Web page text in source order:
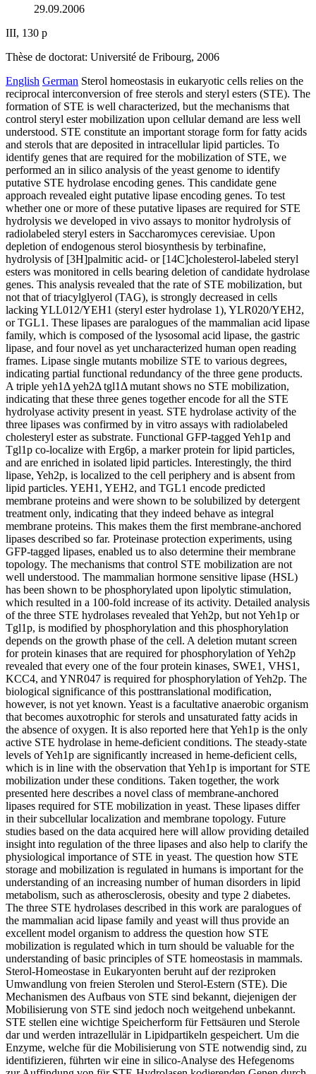
29.09.2006
III, 130 p
Thèse de doctorat: Université de Fribourg, 2006
English German Sterol homeostasis in eukaryotic cells relies on the
reciprocal interconversion of free sterols and steryl esters (STE). The
formation of STE is well characterized, but the mechanisms that
control steryl ester mobilization upon cellular demand are less well
understood. STE constitute an important storage form for fatty acids
and sterols that are deposited in intracellular lipid particles. To
identify genes that are required for the mobilization of STE, we
performed an in silico analysis of the yeast genome to identify
putative STE hydrolase encoding genes. This candidate gene
approach revealed eight putative lipase encoding genes. To test
whether one or more of these putative lipases are required for STE
hydrolysis we developed in vivo assays to monitor hydrolysis of
radiolabeled steryl esters in Saccharomyces cerevisiae. Upon
depletion of endogenous sterol biosynthesis by terbinafine,
hydrolysis of [3H]palmitic acid- or [14C]cholesterol-labeled steryl
esters was monitored in cells bearing deletion of candidate hydrolase
genes. This analysis revealed that the rate of STE mobilization, but
not that of triacylglyerol (TAG), is strongly decreased in cells
lacking YLL012/YEH1 (steryl ester hydrolase 1), YLR020/YEH2,
or TGL1. These lipases are paralogues of the mammalian acid lipase
family, which is composed of the lysosomal acid lipase, the gastric
lipase, and four novel as yet uncharacterized human open reading
frames. Lipase single mutants mobilize STE to various degrees,
indicating partial functional redundancy of the three gene products.
A triple yeh1Δ yeh2Δ tgl1Δ mutant shows no STE mobilization,
indicating that these three genes together encode for all the STE
hydrolyase activity present in yeast. STE hydrolase activity of the
three lipases was confirmed by in vitro assays with radiolabeled
cholesteryl ester as substrate. Functional GFP-tagged Yeh1p and
Tgl1p co-localize with Erg6p, a marker protein for lipid particles,
and are enriched in isolated lipid particles. Interestingly, the third
lipase, Yeh2p, is localized to the cell periphery and is absent from
lipid particles. YEH1, YEH2, and TGL1 encode predicted
membrane proteins and were shown to be solubilized by detergent
treatment only, indicating that they indeed behave as integral
membrane proteins. This makes them the first membrane-anchored
lipases described so far. Proteinase protection experiments, using
GFP-tagged lipases, enabled us to also determine their membrane
topology. The mechanisms that control STE mobilization are not
well understood. The mammalian hormone sensitive lipase (HSL)
has been shown to be phosphorylated upon lipolytic stimulation,
which resulted in a 100-fold increase of its activity. Detailed analysis
of the three STE hydrolases revealed that Yeh2p, but not Yeh1p or
Tgl1p, is modified by phosphorylation and this phosphorylation
depends on the growth phase of the cell. A deletion mutant screen
for protein kinases that are required for phosphorylation of Yeh2p
revealed that every one of the four protein kinases, SWE1, VHS1,
KCC4, and YNR047 is required for phosphorylation of Yeh2p. The
biological significance of this posttranslational modification,
however, is not yet known. Yeast is a facultative anaerobic organism
that becomes auxotrophic for sterols and unsaturated fatty acids in
the absence of oxygen. It is also reported here that Yeh1p is the only
active STE hydrolase in heme-deficient conditions. The steady-state
levels of Yeh1p are significantly increased in heme-deficient cells,
which is in line with the observation that Yeh1p is important for STE
mobilization under these conditions. Taken together, the work
presented here describes a novel class of membrane-anchored
lipases required for STE mobilization in yeast. These lipases differ
in their subcellular localization and membrane topology. Future
studies based on the data acquired here will allow providing detailed
insight into regulation of the three lipases and also help to clarify the
physiological importance of STE in yeast. The question how STE
storage and mobilization is regulated in humans is important for the
understanding of an increasing number of human disorders in lipid
metabolism, such as atherosclerosis, obesity and type 2 diabetes.
The three STE hydrolases described in this work are paralogues of
the mammalian acid lipase family and yeast will thus provide an
excellent model organism to address the question how STE
mobilization is regulated which in turn should be valuable for the
understanding of basic principles of STE homeostasis in mammals.
Sterol-Homeostase in Eukaryonten beruht auf der reziproken
Umwandlung von freien Sterolen und Sterol-Estern (STE). Die
Mechanismen des Aufbaus von STE sind bekannt, diejenigen der
Mobilisierung von STE sind jedoch noch weitgehend unbekannt.
STE stellen eine wichtige Speicherform für Fettsäuren und Sterole
dar und werden intrazellulär in Lipidpartikeln gespeichert. Um die
Enzyme, welche für die Mobilisierung von STE notwendig sind, zu
identifizieren, führten wir eine in silico-Analyse des Hefegenoms